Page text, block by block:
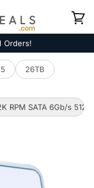
Orders!
26TB
RPM SATA 6Gb/s